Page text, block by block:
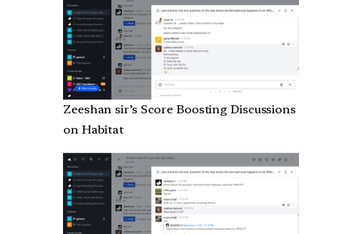
Zeeshan sir’s Score Boosting Discussions
on Habitat